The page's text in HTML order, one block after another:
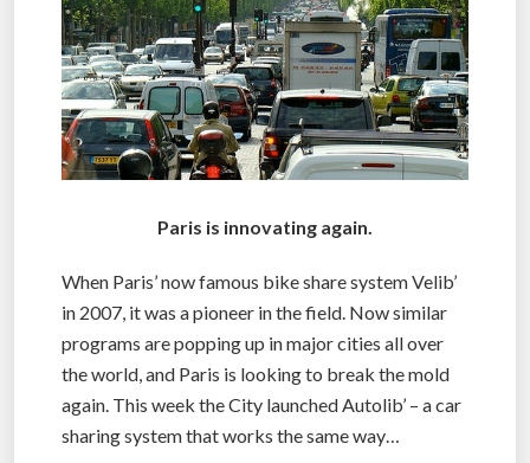
Paris is innovating again.
When Paris’ now famous bike share system Velib’
in 2007, it was a pioneer in the field. Now similar
programs are popping up in major cities all over
the world, and Paris is looking to break the mold
again. This week the City launched Autolib’ – a car
sharing system that works the same way…